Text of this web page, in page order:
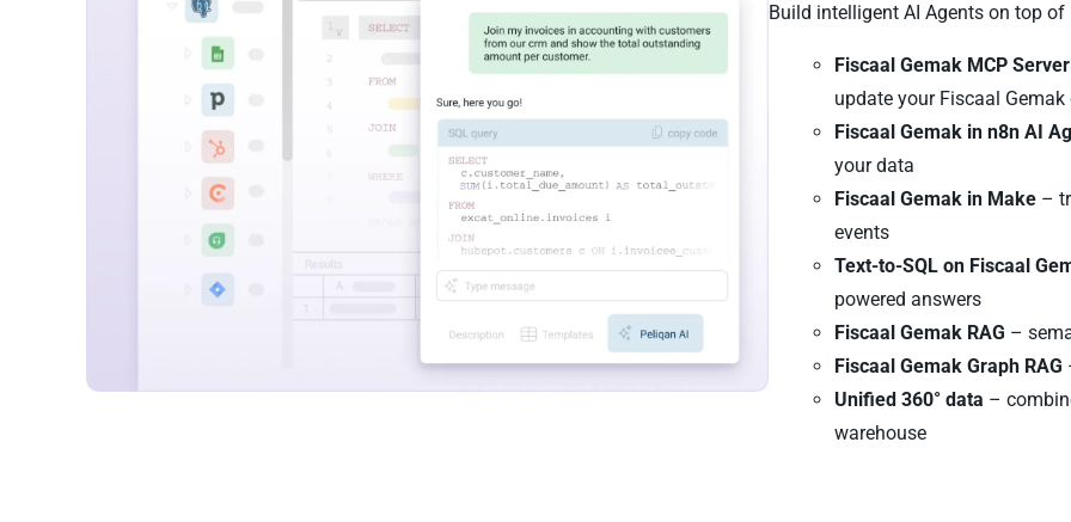
Build intelligent AI Agents on top
Fiscaal Gemak MCP Server
update your Fiscaal Gemak
Fiscaal Gemak in n8n AI
your data
Fiscaal Gemak in Make –
events
Text-to-SQL on Fiscaal
powered answers
Fiscaal Gemak RAG –
Fiscaal Gemak Graph RAG
Unified 360° data –
warehouse